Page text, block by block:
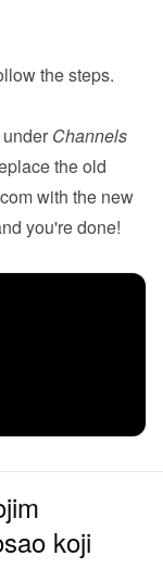
the steps.
under Channels
the old
with the new
you're done!
koji